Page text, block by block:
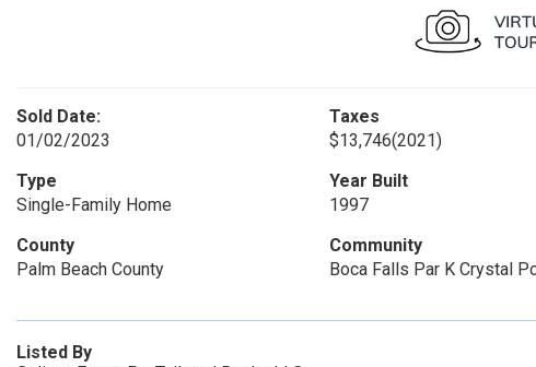
Sold Date:
01/02/2023
Taxes
$13,746(2021)
Type
Single-Family Home
Year Built
1997
County
Palm Beach County
Community
Boca Falls Par K Crystal
Listed By